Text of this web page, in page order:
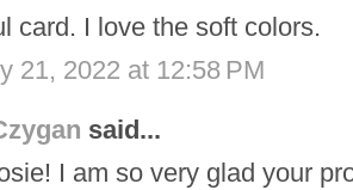
card. I love the soft colors.
21, 2022 at 12:58 PM
said...
I am so very glad your